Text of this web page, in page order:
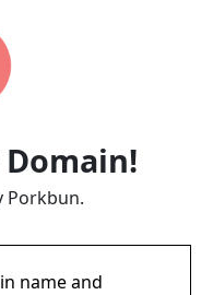
Porkbun.
name and